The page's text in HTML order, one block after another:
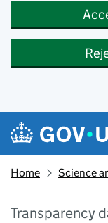
Skip to main content
Navigation
Home Science
Transparency